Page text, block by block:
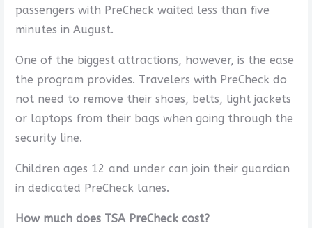
passengers with PreCheck waited less than five
minutes in August.
One of the biggest attractions, however, is the ease
the program provides. Travelers with PreCheck do
not need to remove their shoes, belts, light jackets
or laptops from their bags when going through the
security line.
Children ages 12 and under can join their guardian
in dedicated PreCheck lanes.
How much does TSA PreCheck cost?